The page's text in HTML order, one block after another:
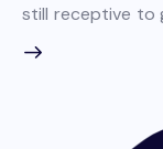
still receptive to